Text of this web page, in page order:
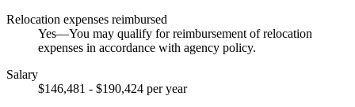
Relocation expenses reimbursed
Yes—You may qualify for reimbursement of relocation
expenses in accordance with agency policy.
Salary
$146,481 - $190,424 per year